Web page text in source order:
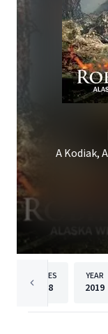
A Kodiak,
PAGES
318
YEAR
2019